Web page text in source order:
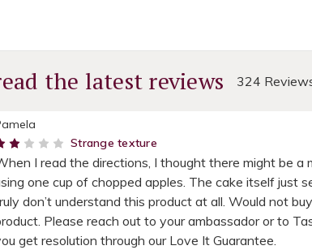
the latest reviews 324
2Strange texture
I read the directions, I thought there might be
one cup of chopped apples. The cake itself just
don’t understand this product at all. Would not
Please reach out to your ambassador or to
get resolution through our Love It Guarantee.